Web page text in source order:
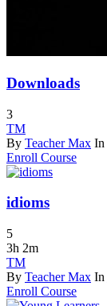
Downloads
3
TM
By Teacher Max In
Enroll Course
idioms
5
3h 2m
TM
By Teacher Max In
Enroll Course